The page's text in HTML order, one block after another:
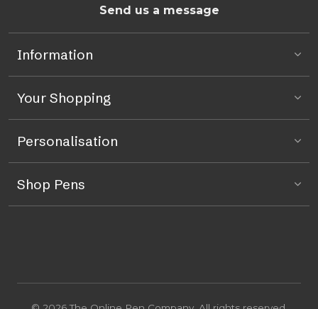
Send us a message
Information
Your Shopping
Personalisation
Shop Pens